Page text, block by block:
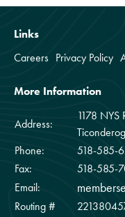
Links
Careers Privacy Policy
More Information
Address:
1178 NYS
Phone:
518-585-
Fax:
518-585-
Email:
Routing #